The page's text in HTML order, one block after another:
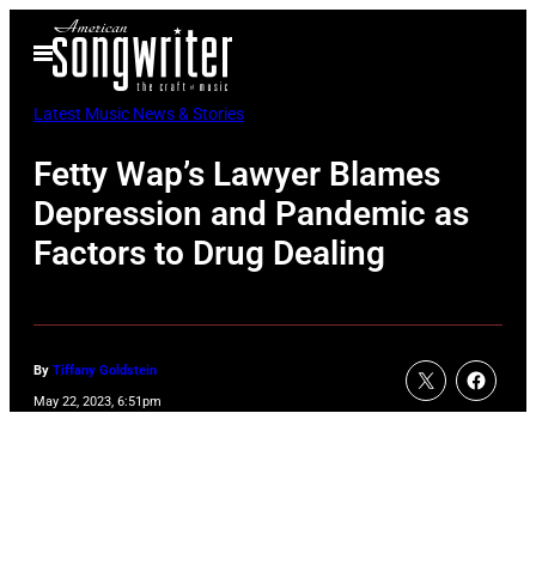
Open
Menu
Latest Music News & Stories
Fetty Wap’s Lawyer Blames
Depression and Pandemic as
Factors to Drug Dealing
By Tiffany Goldstein
May 22, 2023, 6:51pm